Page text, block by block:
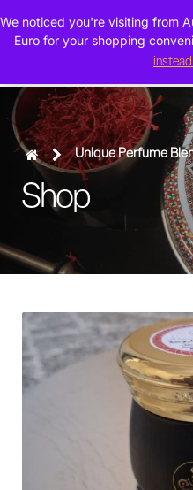
Unique Perfume
Shop
We noticed you're visiting from
Euro for your shopping